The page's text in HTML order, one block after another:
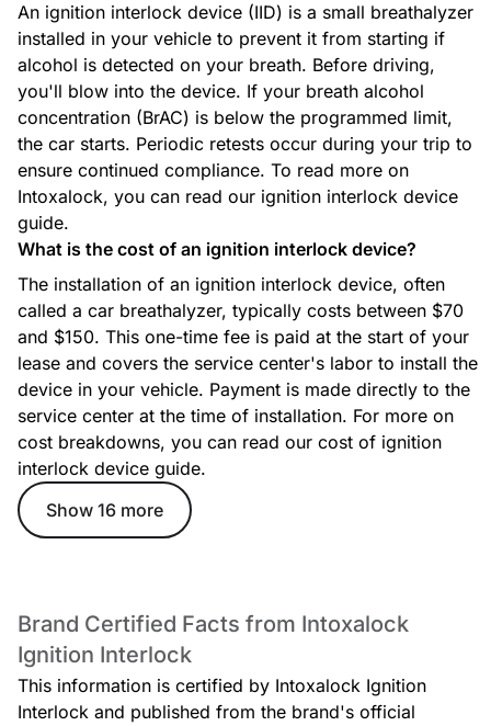
An ignition interlock device (IID) is a small breathalyzer
installed in your vehicle to prevent it from starting if
alcohol is detected on your breath. Before driving,
you'll blow into the device. If your breath alcohol
concentration (BrAC) is below the programmed limit,
the car starts. Periodic retests occur during your trip to
ensure continued compliance. To read more on
Intoxalock, you can read our ignition interlock device
guide.
What is the cost of an ignition interlock device?
The installation of an ignition interlock device, often
called a car breathalyzer, typically costs between $70
and $150. This one-time fee is paid at the start of your
lease and covers the service center's labor to install the
device in your vehicle. Payment is made directly to the
service center at the time of installation. For more on
cost breakdowns, you can read our cost of ignition
interlock device guide.
Show 16 more
Brand Certified Facts from Intoxalock
Ignition Interlock
This information is certified by Intoxalock Ignition
Interlock and published from the brand's official